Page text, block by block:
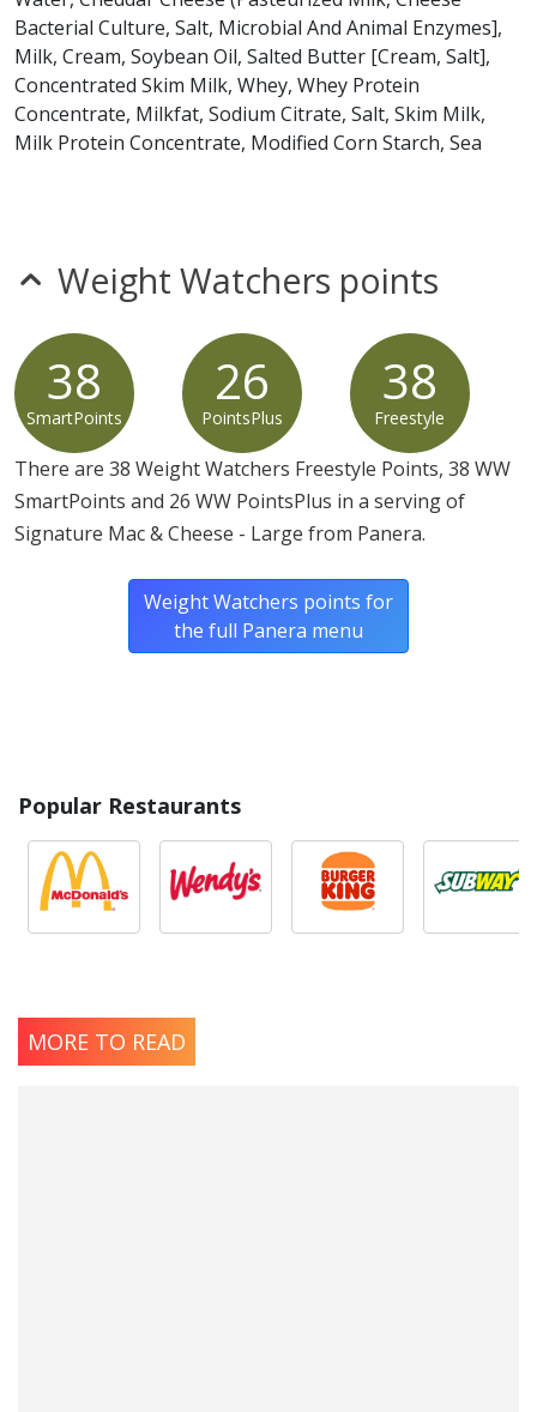
Bacterial Culture, Salt, Microbial And Animal Enzymes],
Milk, Cream, Soybean Oil, Salted Butter [Cream, Salt],
Concentrated Skim Milk, Whey, Whey Protein
Concentrate, Milkfat, Sodium Citrate, Salt, Skim Milk,
Milk Protein Concentrate, Modified Corn Starch, Sea
Sodium Alginate, Microbial And Animal Enzymes).
Weight Watchers points
38
SmartPoints
26
PointsPlus
38
Freestyle
There are 38 Weight Watchers Freestyle Points, 38 WW
SmartPoints and 26 WW PointsPlus in a serving of
Signature Mac & Cheese - Large from Panera.
Weight Watchers points for
the full Panera menu
Popular Restaurants
MORE TO READ